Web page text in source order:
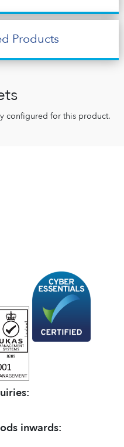
Products
configured for this product.
inwards: